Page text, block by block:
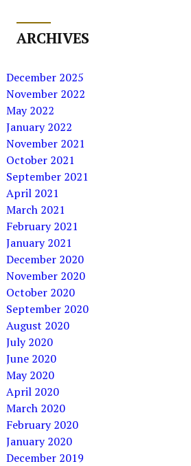
ARCHIVES
December 2025
November 2022
May 2022
January 2022
November 2021
October 2021
September 2021
April 2021
March 2021
February 2021
January 2021
December 2020
November 2020
October 2020
September 2020
August 2020
July 2020
June 2020
May 2020
April 2020
March 2020
February 2020
January 2020
December 2019